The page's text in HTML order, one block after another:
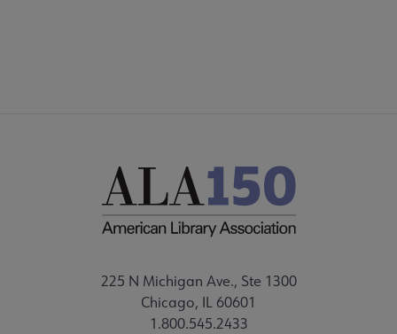
225 N Michigan Ave., Ste 1300
Chicago, IL 60601
1.800.545.2433